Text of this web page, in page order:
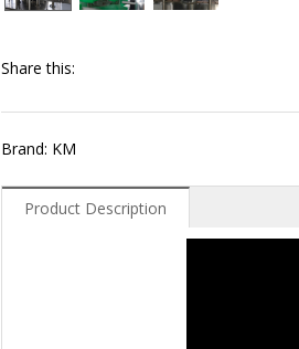
Share this:
Brand: KM
Product Description